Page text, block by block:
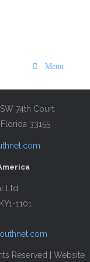
Menu
74th Court
33155
Ltd.
1101
Reserved | Website